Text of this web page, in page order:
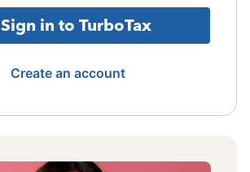
Sign in to TurboTax
Create an account